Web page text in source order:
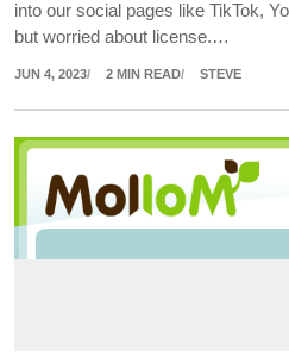
into our social pages like TikTok,
but worried about license.…
JUN 4, 2023 2 MIN READ STEVE